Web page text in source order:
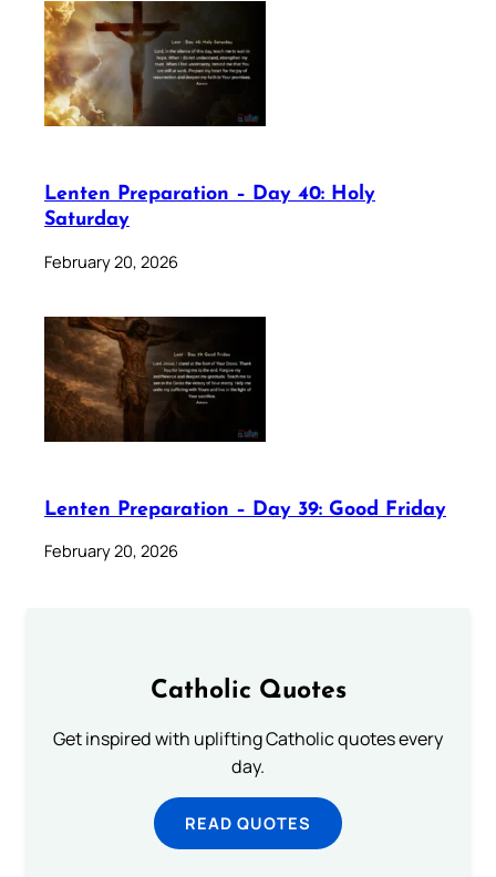
Lenten Preparation – Day 40: Holy
Saturday
February 20, 2026
Lenten Preparation – Day 39: Good Friday
February 20, 2026
Catholic Quotes
Get inspired with uplifting Catholic quotes every
day.
READ QUOTES